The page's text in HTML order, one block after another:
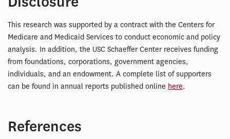
This research was supported by a contract with the Centers for
Medicare and Medicaid Services to conduct economic and policy
analysis. In addition, the USC Schaeffer Center receives funding
from foundations, corporations, government agencies,
individuals, and an endowment. A complete list of supporters
can be found in annual reports published online here.
References